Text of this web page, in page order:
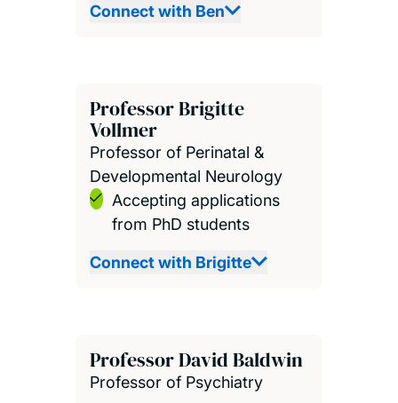
Connect with Ben
Professor Brigitte
Vollmer
Professor of Perinatal &
Developmental Neurology
Accepting applications
from PhD students
Connect with Brigitte
Professor David Baldwin
Professor of Psychiatry